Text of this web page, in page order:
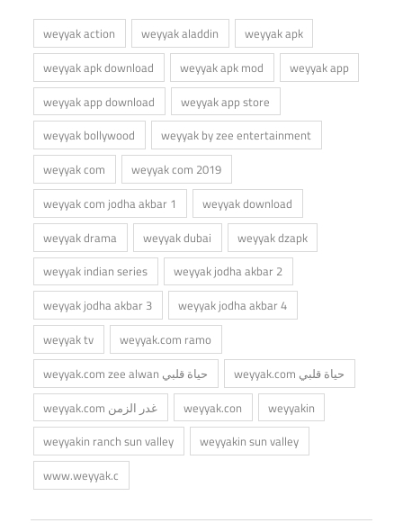
weyyak action weyyak aladdin
weyyak apk
weyyak apk download
weyyak apk mod
weyyak app
weyyak app download
weyyak app store
weyyak bollywood
weyyak by zee entertainment
weyyak com
weyyak com 2019
weyyak com jodha akbar 1
weyyak download
weyyak drama
weyyak dubai
weyyak dzapk
weyyak indian series
weyyak jodha akbar 2
weyyak jodha akbar 3
weyyak jodha akbar 4
weyyak tv
weyyak.com ramo
weyyak.com zee alwan حياة قلبي
weyyak.com حياة قلبي
weyyak.com غدر الزمن
weyyak.con
weyyakin
weyyakin ranch sun valley
weyyakin sun valley
www.weyyak.c